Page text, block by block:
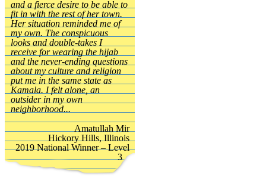
and a fierce desire to be able to
fit in with the rest of her town.
Her situation reminded me of
my own. The conspicuous
looks and double-takes I
receive for wearing the hijab
and the never-ending questions
about my culture and religion
put me in the same state as
Kamala. I felt alone, an
outsider in my own
neighborhood...
Amatullah Mir
Hickory Hills, Illinois
2019 National Winner – Level
3